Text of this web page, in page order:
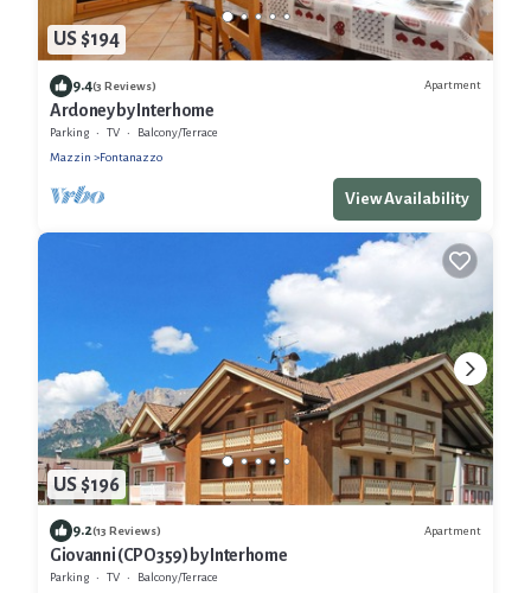
US $194
9.4(3 Reviews) Apartment
Ardoney by Interhome
Parking TV
Balcony/Terrace
Mazzin
Fontanazzo
View Availability
US $196
9.2(13 Reviews) Apartment
Giovanni (CPO359) by Interhome
Parking TV
Balcony/Terrace